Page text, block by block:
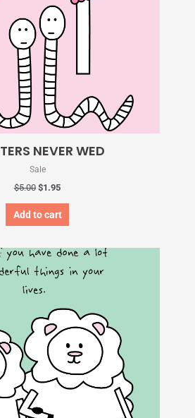
NEVER WED
Sale
$5.00 $1.95
Add to cart
Original
was:
$5.00.
Current
is: